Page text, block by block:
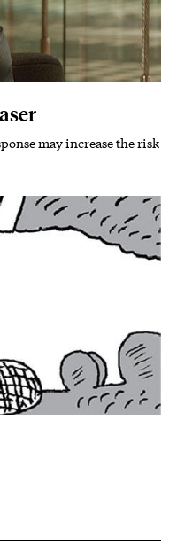
may increase the risk